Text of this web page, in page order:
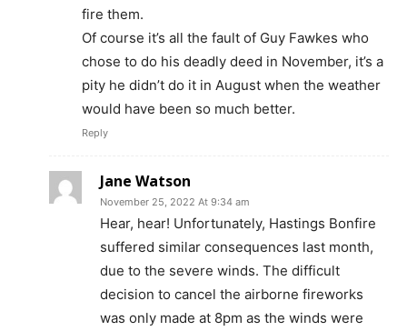
fire them.
Of course it’s all the fault of Guy Fawkes who
chose to do his deadly deed in November, it’s a
pity he didn’t do it in August when the weather
would have been so much better.
Reply
Jane Watson
November 25, 2022 At 9:34 am
Hear, hear! Unfortunately, Hastings Bonfire
suffered similar consequences last month,
due to the severe winds. The difficult
decision to cancel the airborne fireworks
was only made at 8pm as the winds were